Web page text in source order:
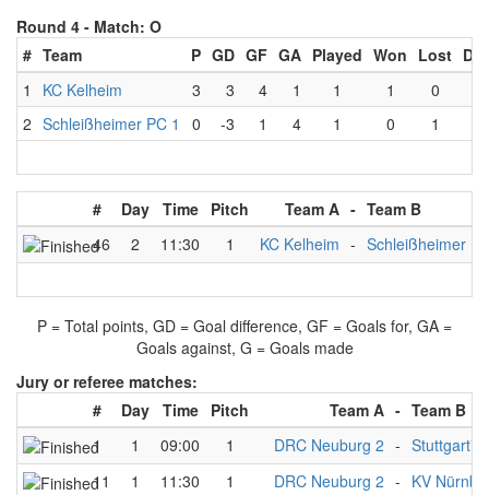
Round 4 - Match: O
# Team P GD GF GA Played Won Lost
1
KC Kelheim 3 3 4 1 1 1 0
2 Schleißheimer PC 1 0 -3 1 4 1 0 1
# Day Time Pitch Team A - Team B
46
2 11:30 1 KC Kelheim - Schleißheimer
P = Total points, GD = Goal difference, GF = Goals for, GA =
Goals against, G = Goals made
Jury or referee matches:
#
Day Time Pitch Team A - Team B
1
1 09:00 1 DRC Neuburg 2 - Stuttgart*
11
1 11:30 1 DRC Neuburg 2 - KV